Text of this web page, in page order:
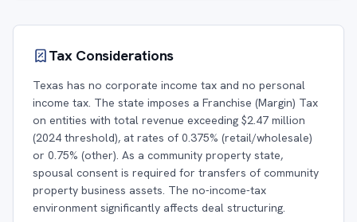
Tax Considerations
Texas has no corporate income tax and no personal
income tax. The state imposes a Franchise (Margin) Tax
on entities with total revenue exceeding $2.47 million
(2024 threshold), at rates of 0.375% (retail/wholesale)
or 0.75% (other). As a community property state,
spousal consent is required for transfers of community
property business assets. The no-income-tax
environment significantly affects deal structuring.